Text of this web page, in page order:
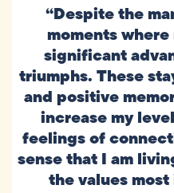
“Despite the
moments
significant
triumphs. These
and positive
increase my
feelings of
sense that I am
the values